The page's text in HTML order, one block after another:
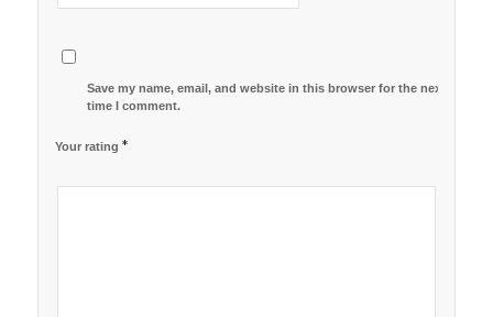
Save my name, email, and website in this browser for the next
time I comment.
Your rating *
12 of
3 of 5
4 of 5
5 of 5 stars